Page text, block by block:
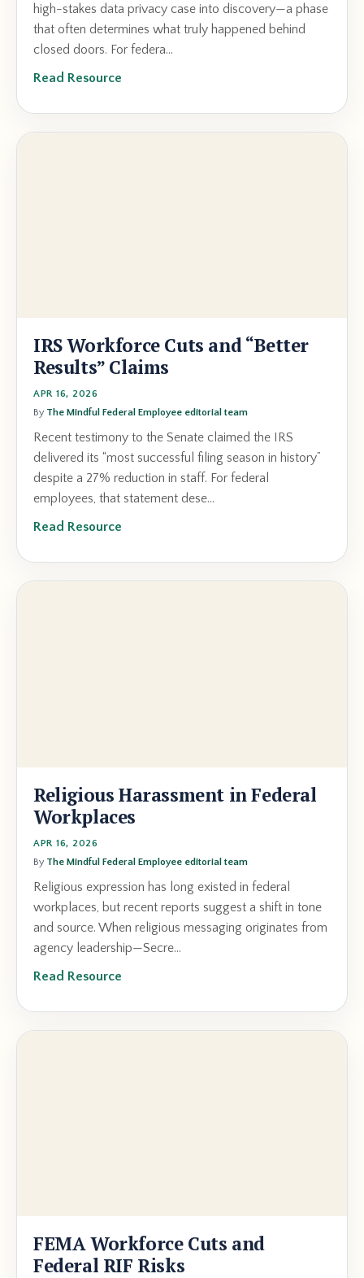
high-stakes data privacy case into discovery—a phase
that often determines what truly happened behind
closed doors. For federa...
Read Resource
IRS Workforce Cuts and “Better
Results” Claims
APR 16, 2026
By The Mindful Federal Employee editorial team
Recent testimony to the Senate claimed the IRS
delivered its “most successful filing season in history”
despite a 27% reduction in staff. For federal
employees, that statement dese...
Read Resource
Religious Harassment in Federal
Workplaces
APR 16, 2026
By The Mindful Federal Employee editorial team
Religious expression has long existed in federal
workplaces, but recent reports suggest a shift in tone
and source. When religious messaging originates from
agency leadership—Secre...
Read Resource
FEMA Workforce Cuts and
Federal RIF Risks